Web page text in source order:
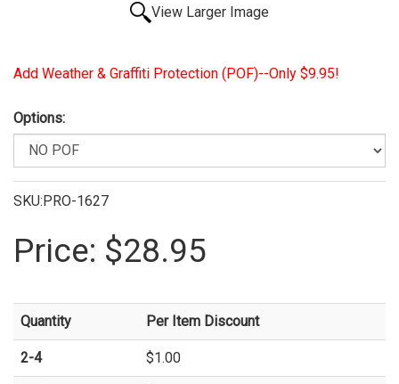
View Larger Image
Add Weather & Graffiti Protection (POF)--Only $9.95!
Options:
SKU:PRO-1627
Price: $28.95
Quantity Per Item Discount
2-4 $1.00